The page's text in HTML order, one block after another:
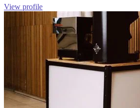
View profile